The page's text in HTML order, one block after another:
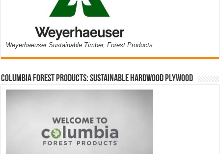
Weyerhaeuser Sustainable Timber, Forest Products
Columbia Forest Products: Sustainable Hardwood Plywood